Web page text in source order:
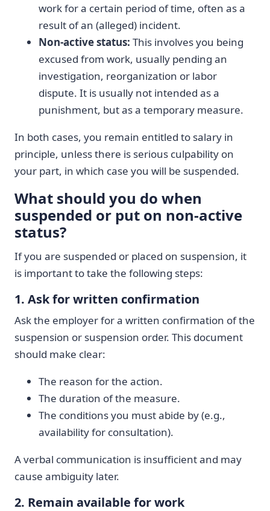
work for a certain period of time, often as a
result of an (alleged) incident.
Non-active status: This involves you being
excused from work, usually pending an
investigation, reorganization or labor
dispute. It is usually not intended as a
punishment, but as a temporary measure.
In both cases, you remain entitled to salary in
principle, unless there is serious culpability on
your part, in which case you will be suspended.
What should you do when
suspended or put on non-active
status?
If you are suspended or placed on suspension, it
is important to take the following steps:
1. Ask for written confirmation
Ask the employer for a written confirmation of the
suspension or suspension order. This document
should make clear:
The reason for the action.
The duration of the measure.
The conditions you must abide by (e.g.,
availability for consultation).
A verbal communication is insufficient and may
cause ambiguity later.
2. Remain available for work